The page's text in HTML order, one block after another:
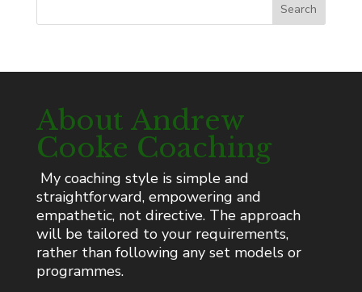
Search
About Andrew
Cooke Coaching
My coaching style is simple and
straightforward, empowering and
empathetic, not directive. The approach
will be tailored to your requirements,
rather than following any set models or
programmes.